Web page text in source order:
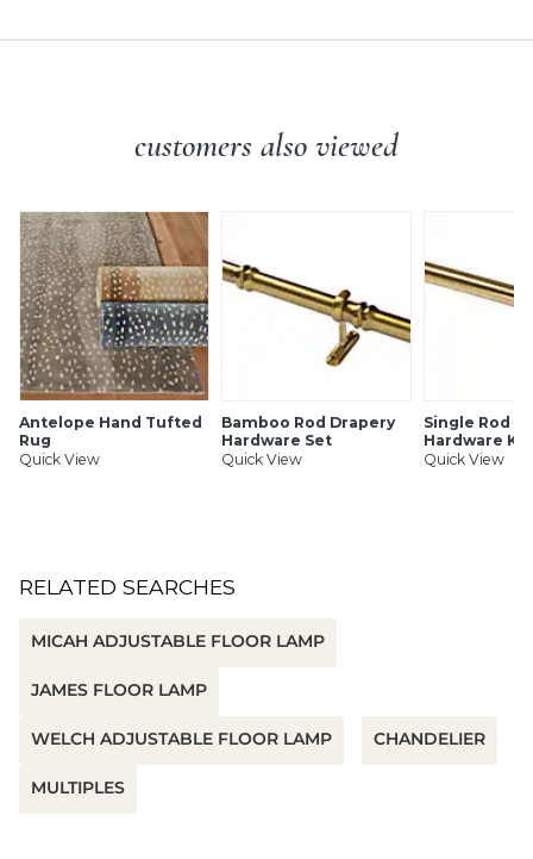
customers also viewed
Antelope Hand Tufted
Rug
Quick View
Bamboo Rod Drapery
Hardware Set
Quick View
Single Rod
Hardware Kit
Quick View
RELATED SEARCHES
MICAH ADJUSTABLE FLOOR LAMP
JAMES FLOOR LAMP
WELCH ADJUSTABLE FLOOR LAMP CHANDELIER
MULTIPLES